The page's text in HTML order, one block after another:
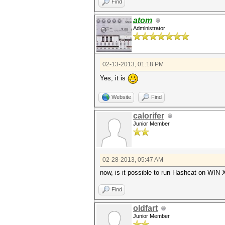
Find
atom
Administrator
02-13-2013, 01:18 PM
Yes, it is
Website Find
calorifer
Junior Member
02-28-2013, 05:47 AM
now, is it possible to run Hashcat on WIN
Find
oldfart
Junior Member